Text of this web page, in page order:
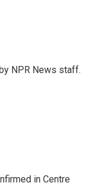
NPR News staff.
in Centre